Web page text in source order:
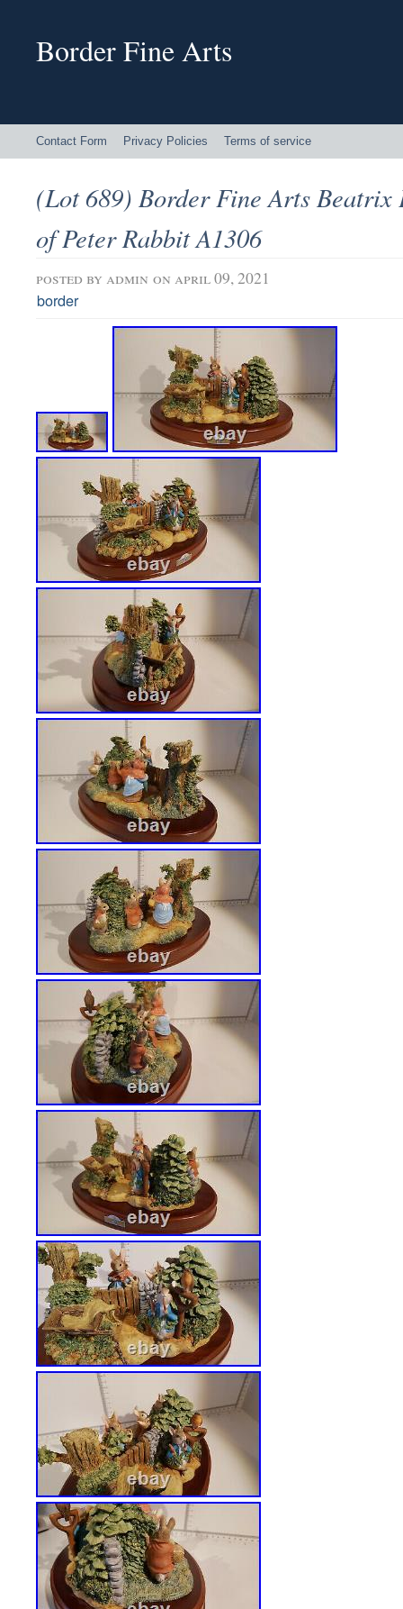
Border Fine Arts
Contact Form Privacy Policies Terms of service
(Lot 689) Border Fine Arts Beatrix
of Peter Rabbit A1306
posted by admin on april 09, 2021
border